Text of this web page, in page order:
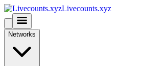
Livecounts.xyz
Networks